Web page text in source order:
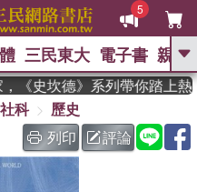
5
GO
東野圭吾 、
、 如果歷史是一群喵 、 暑期
國際布克獎 臺灣漫遊錄 、 方
台灣的李登輝時代
曼猜想
、 偉大的迷走神經
三民東大 電子書 親子
史坎德》系列帶你踏上熱
科
歷史
列印
評論